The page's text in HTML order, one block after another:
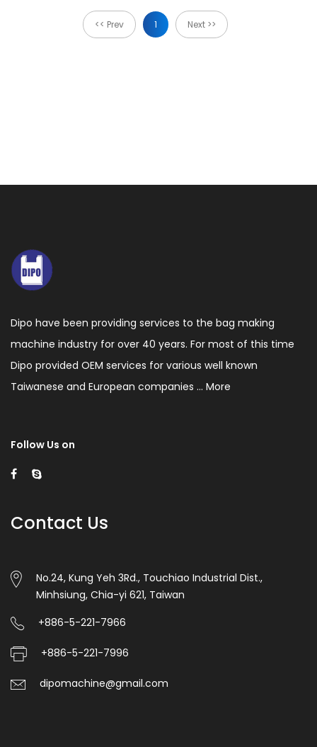
<< Prev 1 Next >>
Dipo have been providing services to the bag making
machine industry for over 40 years. For most of this time
Dipo provided OEM services for various well known
Taiwanese and European companies ... More
Follow Us on
Contact Us
No.24, Kung Yeh 3Rd., Touchiao Industrial Dist.,
Minhsiung, Chia-yi 621, Taiwan
+886-5-221-7966
+886-5-221-7996
dipomachine@gmail.com